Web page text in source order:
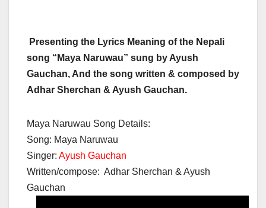
Presenting the Lyrics Meaning of the Nepali
song “Maya Naruwau” sung by Ayush
Gauchan, And the song written & composed by
Adhar Sherchan & Ayush Gauchan.
Maya Naruwau Song Details:
Song: Maya Naruwau
Singer: Ayush Gauchan
Written/compose: Adhar Sherchan & Ayush
Gauchan